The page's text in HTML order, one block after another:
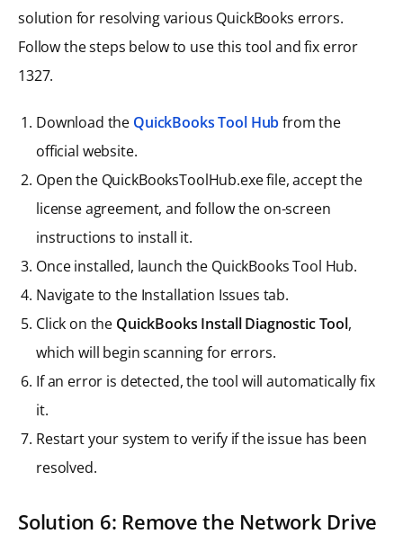
solution for resolving various QuickBooks errors.
Follow the steps below to use this tool and fix error
1327.
Download the QuickBooks Tool Hubfrom the
official website.
Open the QuickBooksToolHub.exe file, accept the
license agreement, and follow the on-screen
instructions to install it.
Once installed, launch the QuickBooks Tool Hub.
Navigate to the Installation Issues tab.
Click on the QuickBooks Install Diagnostic Tool,
which will begin scanning for errors.
If an error is detected, the tool will automatically fix
it.
Restart your system to verify if the issue has been
resolved.
Solution 6: Remove the Network Drive